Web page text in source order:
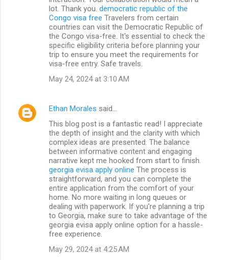
lot. Thank you. democratic republic of the
Congo visa free Travelers from certain
countries can visit the Democratic Republic of
the Congo visa-free. It's essential to check the
specific eligibility criteria before planning your
trip to ensure you meet the requirements for
visa-free entry. Safe travels.
May 24, 2024 at 3:10 AM
Ethan Morales said…
This blog post is a fantastic read! I appreciate
the depth of insight and the clarity with which
complex ideas are presented. The balance
between informative content and engaging
narrative kept me hooked from start to finish.
georgia evisa apply online The process is
straightforward, and you can complete the
entire application from the comfort of your
home. No more waiting in long queues or
dealing with paperwork. If you're planning a trip
to Georgia, make sure to take advantage of the
georgia evisa apply online option for a hassle-
free experience.
May 29, 2024 at 4:25 AM